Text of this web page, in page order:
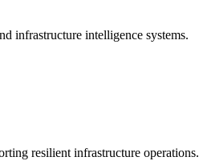
infrastructure intelligence systems.
resilient infrastructure operations.